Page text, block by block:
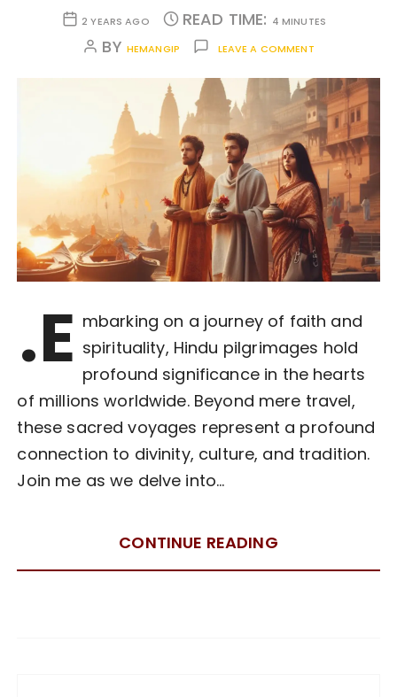
2 YEARS AGO READ TIME: 4 MINUTES
BY HEMANGIP LEAVE A COMMENT
.E mbarking on a journey of faith and
spirituality, Hindu pilgrimages hold
profound significance in the hearts
of millions worldwide. Beyond mere travel,
these sacred voyages represent a profound
connection to divinity, culture, and tradition.
Join me as we delve into…
CONTINUE READING